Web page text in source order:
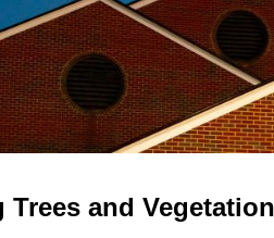
Trees and Vegetation